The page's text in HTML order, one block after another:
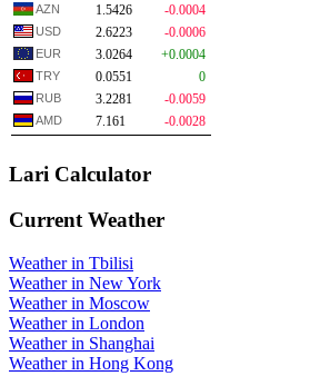
AZN 1.5426 -0.0004
USD 2.6223 -0.0006
EUR 3.0264 +0.0004
TRY 0.0551 0
RUB 3.2281 -0.0059
AMD 7.161 -0.0028
Lari Calculator
Current Weather
Weather in Tbilisi
Weather in New York
Weather in Moscow
Weather in London
Weather in Shanghai
Weather in Hong Kong